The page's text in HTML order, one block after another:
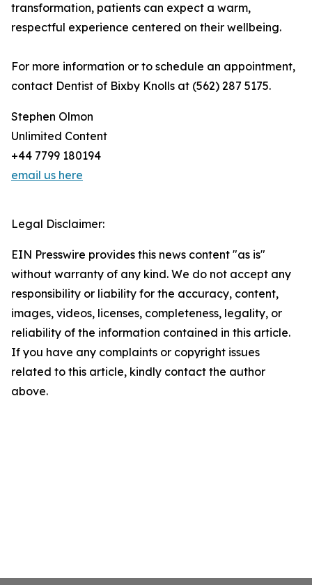
transformation, patients can expect a warm,
respectful experience centered on their wellbeing.
For more information or to schedule an appointment,
contact Dentist of Bixby Knolls at (562) 287 5175.
Stephen Olmon
Unlimited Content
+44 7799 180194
email us here
Legal Disclaimer:
EIN Presswire provides this news content "as is"
without warranty of any kind. We do not accept any
responsibility or liability for the accuracy, content,
images, videos, licenses, completeness, legality, or
reliability of the information contained in this article.
If you have any complaints or copyright issues
related to this article, kindly contact the author
above.